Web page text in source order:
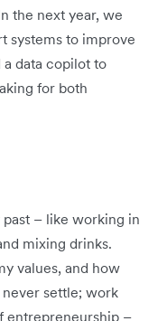
the next year, we
systems to improve
data copilot to
for both
– like working in
mixing drinks.
values, and how
settle; work
entrepreneurship –